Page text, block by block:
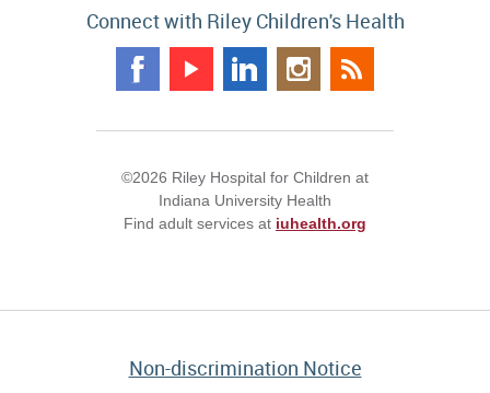
Connect with Riley Children's Health
©2026 Riley Hospital for Children at
Indiana University Health
Find adult services at iuhealth.org
Non-discrimination Notice